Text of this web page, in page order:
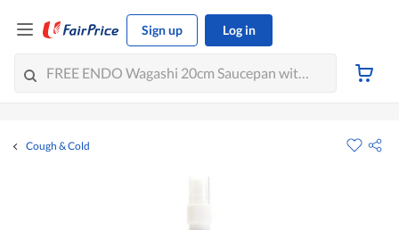
Sign up Log in
Cough & Cold